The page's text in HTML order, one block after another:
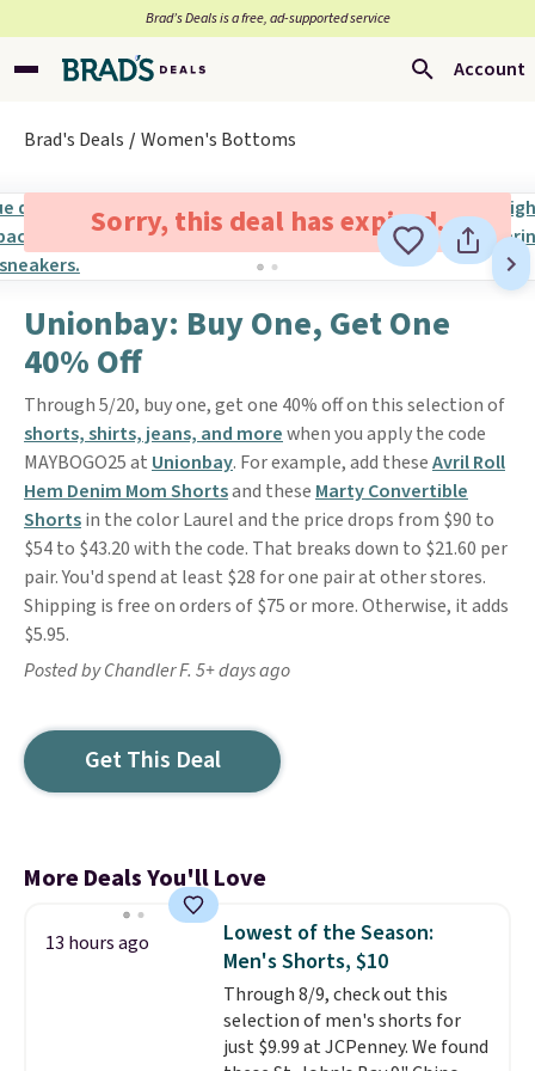
Brad’s Deals is a free, ad-supported service
Account
Brad's Deals Women's Bottoms
Sorry, this deal has expired.
Unionbay: Buy One, Get One
40% Off
Through 5/20, buy one, get one 40% off on this selection of
shorts, shirts, jeans, and morewhen you apply the code
MAYBOGO25 at Unionbay. For example, add theseAvril Roll
Hem Denim Mom Shortsand these Marty Convertible
Shortsin the color Laurel and the price drops from $90 to
$54 to $43.20 with the code. That breaks down to $21.60 per
pair. You'd spend at least $28 for one pair at other stores.
Shipping is free on orders of $75 or more. Otherwise, it adds
$5.95.
Posted by Chandler F. 5+ days ago
Get This Deal
More Deals You'll Love
13 hours ago
Lowest of the Season:
Men's Shorts, $10
Through 8/9, check out this
selection of men's shorts for
just $9.99 at JCPenney. We found